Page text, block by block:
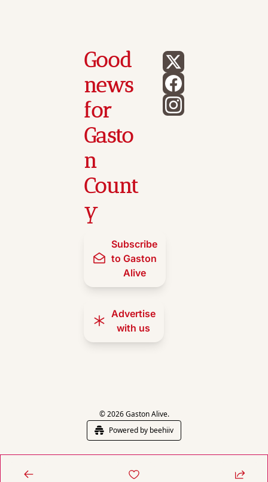
Good
news
for
Gasto
n
Count
y
Subscribe
to Gaston
Alive
Advertise
with us
© 2026 Gaston Alive.
Powered by beehiiv